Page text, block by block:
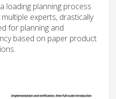
loading planning process
experts, drastically
for planning and
based on paper product